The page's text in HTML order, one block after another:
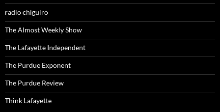
radio chiguiro
The Almost Weekly Show
The Lafayette Independent
The Purdue Exponent
The Purdue Review
Think Lafayette